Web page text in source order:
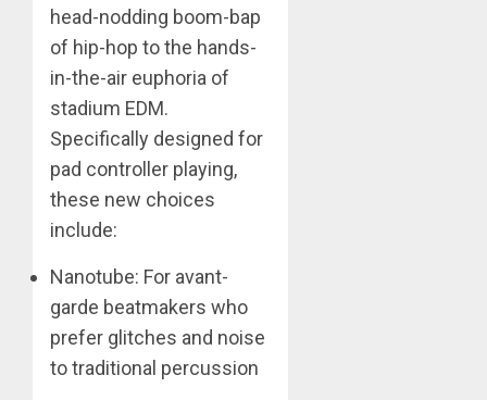
head-nodding boom-bap
of hip-hop to the hands-
in-the-air euphoria of
stadium EDM.
Specifically designed for
pad controller playing,
these new choices
include:
Nanotube: For avant-
garde beatmakers who
prefer glitches and noise
to traditional percussion